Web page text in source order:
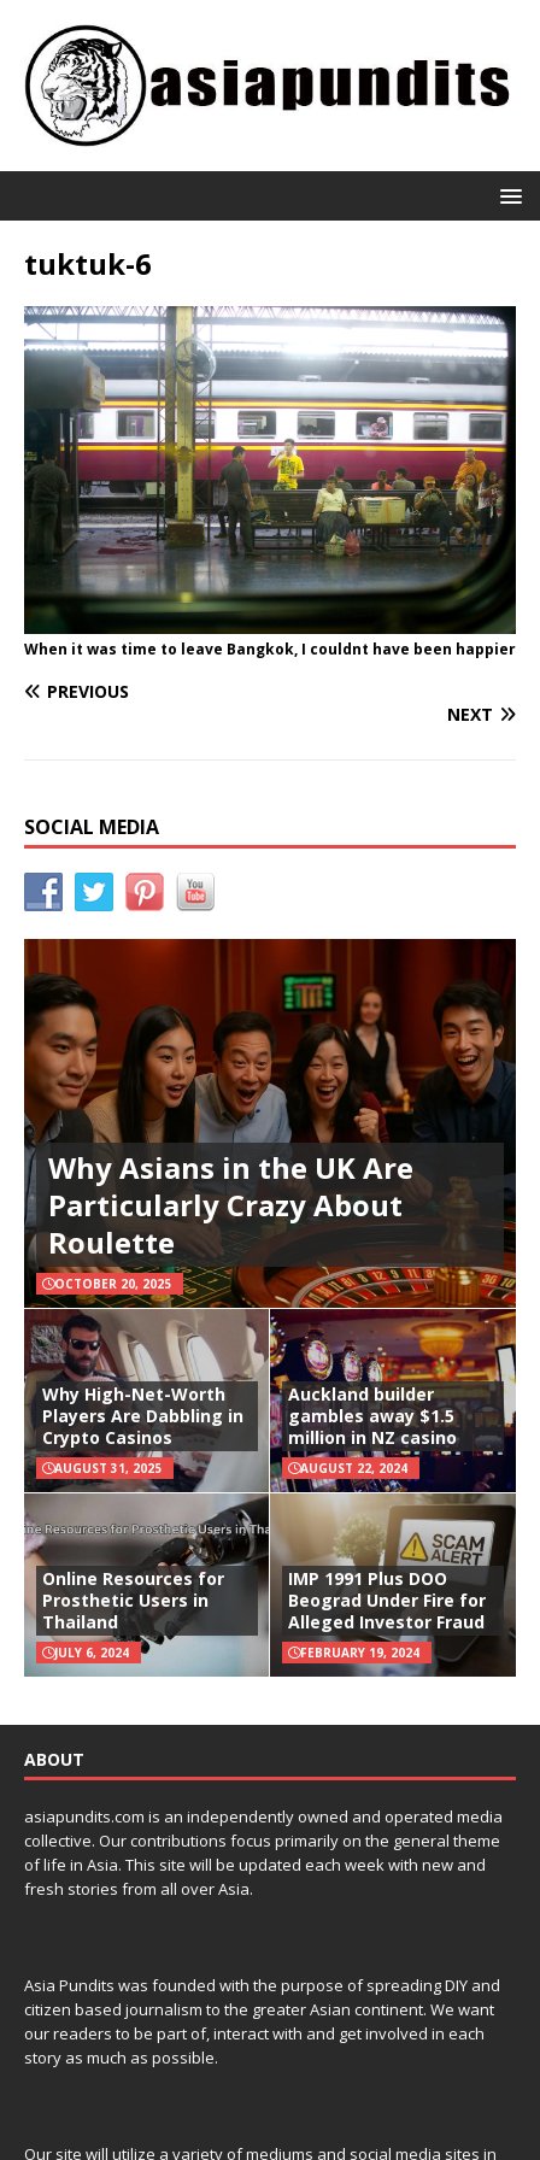
tuktuk-6
When it was time to leave Bangkok, I couldnt have been happier
PREVIOUS
NEXT
SOCIAL MEDIA
Why Asians in the UK Are
Particularly Crazy About
Roulette
OCTOBER 20, 2025
Why High-Net-Worth
Players Are Dabbling in
Crypto Casinos
AUGUST 31, 2025
Auckland builder
gambles away $1.5
million in NZ casino
AUGUST 22, 2024
Online Resources for
Prosthetic Users in
Thailand
JULY 6, 2024
IMP 1991 Plus DOO
Beograd Under Fire for
Alleged Investor Fraud
FEBRUARY 19, 2024
ABOUT
asiapundits.com is an independently owned and operated media
collective. Our contributions focus primarily on the general theme
of life in Asia. This site will be updated each week with new and
fresh stories from all over Asia.
Asia Pundits was founded with the purpose of spreading DIY and
citizen based journalism to the greater Asian continent. We want
our readers to be part of, interact with and get involved in each
story as much as possible.
Our site will utilize a variety of mediums and social media sites in